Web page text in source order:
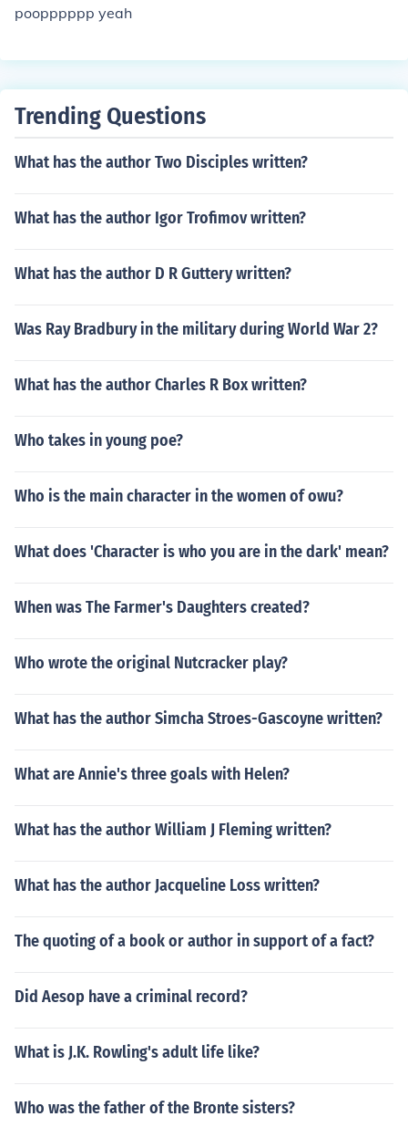
poopppppp yeah
Trending Questions
What has the author Two Disciples written?
What has the author Igor Trofimov written?
What has the author D R Guttery written?
Was Ray Bradbury in the military during World War 2?
What has the author Charles R Box written?
Who takes in young poe?
Who is the main character in the women of owu?
What does 'Character is who you are in the dark' mean?
When was The Farmer's Daughters created?
Who wrote the original Nutcracker play?
What has the author Simcha Stroes-Gascoyne written?
What are Annie's three goals with Helen?
What has the author William J Fleming written?
What has the author Jacqueline Loss written?
The quoting of a book or author in support of a fact?
Did Aesop have a criminal record?
What is J.K. Rowling's adult life like?
Who was the father of the Bronte sisters?